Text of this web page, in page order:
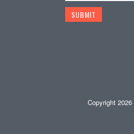
Copyright 2026